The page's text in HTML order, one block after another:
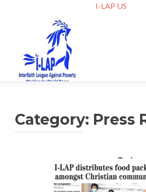
I-LAP US
Category: Press
Posts
navigation